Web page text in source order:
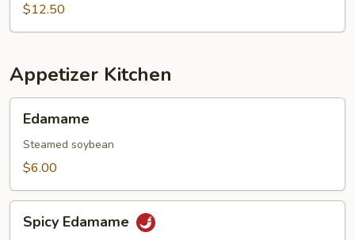
$12.50
Appetizer Kitchen
Edamame
Steamed soybean
$6.00
Edamame
Spicy Edamame